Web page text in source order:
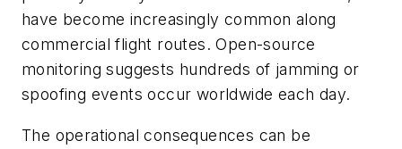
have become increasingly common along
commercial flight routes. Open-source
monitoring suggests hundreds of jamming or
spoofing events occur worldwide each day.
The operational consequences can be